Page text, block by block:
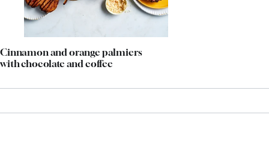
Cinnamon and orange palmiers
with chocolate and coffee